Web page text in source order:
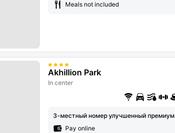
Meals not included
Akhillion Park
In center
3-местный номер улучшенный премиум
Pay online